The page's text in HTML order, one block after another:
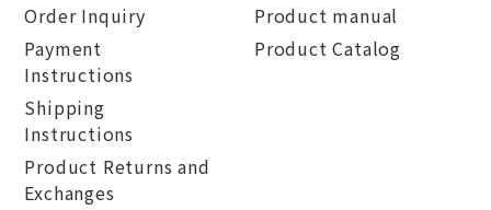
Order Inquiry
Payment
Instructions
Shipping
Instructions
Product Returns and
Exchanges
Product manual
Product Catalog